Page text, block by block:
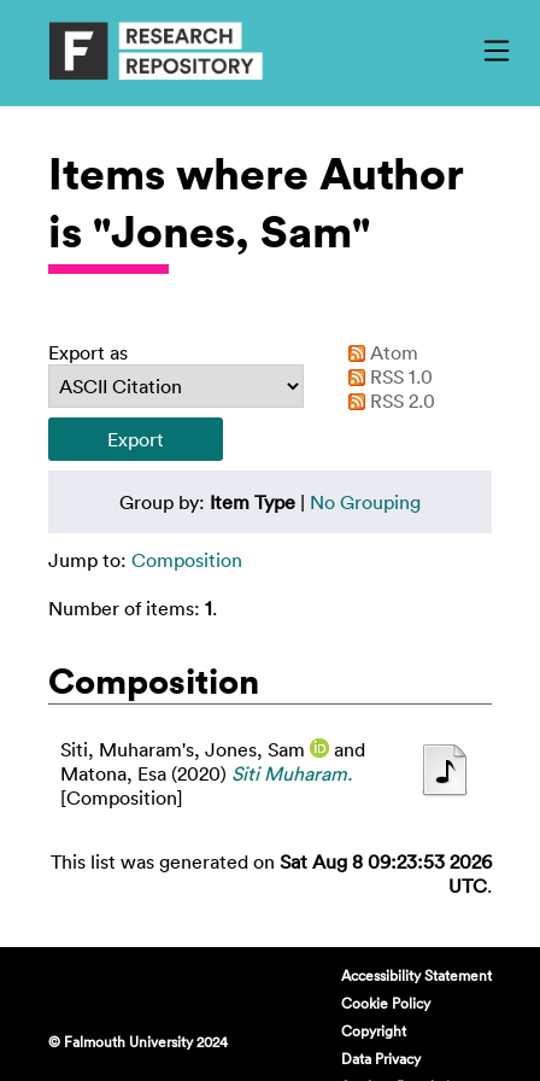
Items where Author
is "Jones, Sam"
Export as
Atom
RSS 1.0
RSS 2.0
Group by: Item Type | No Grouping
Jump to: Composition
Number of items: 1.
Composition
Siti, Muharam's, Jones, Sam
and
Matona, Esa (2020) Siti Muharam.
[Composition]
This list was generated on Sat Aug 8 09:23:53 2026
UTC.
© Falmouth University 2024
Accessibility Statement
Cookie Policy
Copyright
Data Privacy